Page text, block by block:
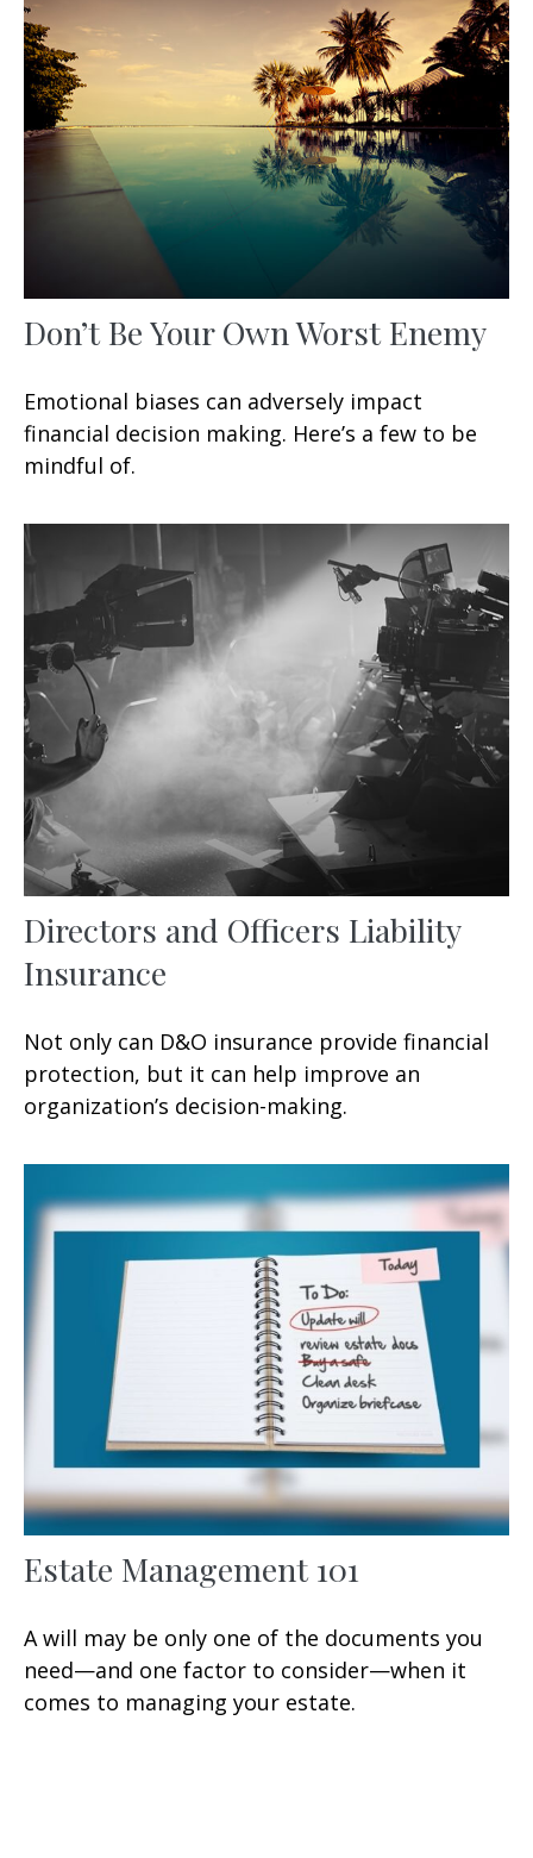
Don’t Be Your Own Worst Enemy
Emotional biases can adversely impact
financial decision making. Here’s a few to be
mindful of.
Directors and Officers Liability
Insurance
Not only can D&O insurance provide financial
protection, but it can help improve an
organization’s decision-making.
Estate Management 101
A will may be only one of the documents you
need—and one factor to consider—when it
comes to managing your estate.